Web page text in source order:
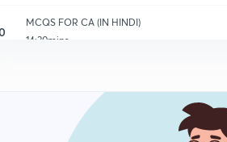
MCQS FOR CA (IN HINDI)
14:30mins